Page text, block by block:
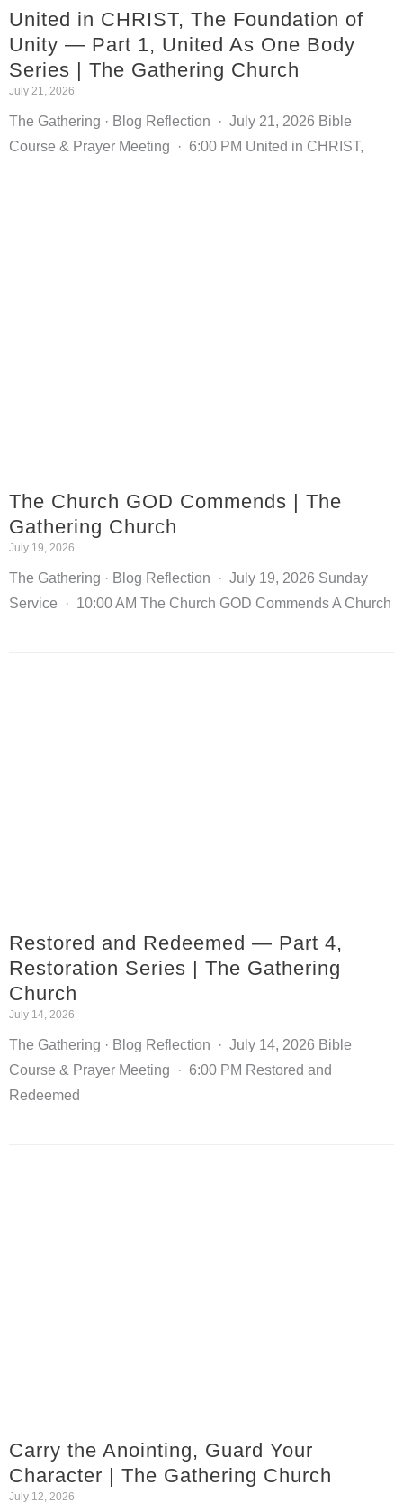
United in CHRIST, The Foundation of
Unity — Part 1, United As One Body
Series | The Gathering Church
July 21, 2026
The Gathering · Blog Reflection · July 21, 2026 Bible
Course & Prayer Meeting · 6:00 PM United in CHRIST,
The Church GOD Commends | The
Gathering Church
July 19, 2026
The Gathering · Blog Reflection · July 19, 2026 Sunday
Service · 10:00 AM The Church GOD Commends A Church
Restored and Redeemed — Part 4,
Restoration Series | The Gathering
Church
July 14, 2026
The Gathering · Blog Reflection · July 14, 2026 Bible
Course & Prayer Meeting · 6:00 PM Restored and
Redeemed
Carry the Anointing, Guard Your
Character | The Gathering Church
July 12, 2026